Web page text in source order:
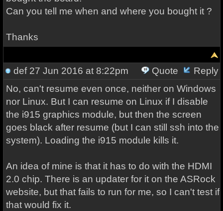
Can you tell me when and where you bought it ?
Thanks
def27 Jun 2016 at 8:22pm Quote
Reply
No, can't resume even once, neither on Windows
nor Linux. But I can resume on Linux if I disable
the i915 graphics module, but then the screen
goes black after resume (but I can still ssh into the
system). Loading the i915 module kills it.
An idea of mine is that it has to do with the HDMI
2.0 chip. There is an updater for it on the ASRock
website, but that fails to run for me, so I can't test if
that would fix it.